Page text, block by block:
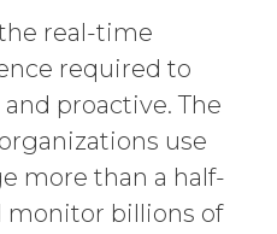
real-time
required to
proactive. The
use
more than a half-
monitor billions of